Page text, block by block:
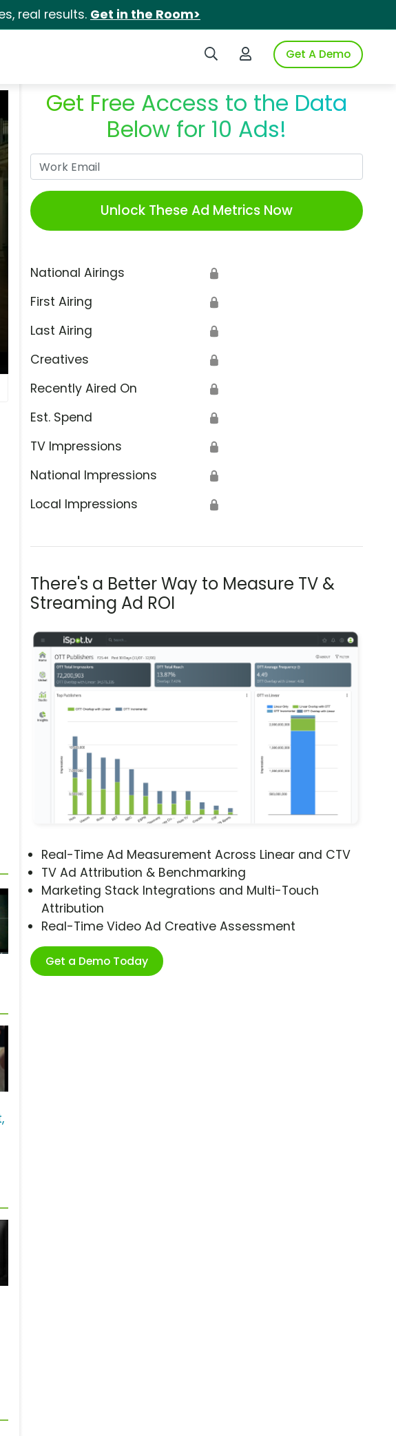
real results. Get in the Room>
Search iSpotLogin to iSpotGet A Demo
Get Free Access to the Data
Below for 10 Ads!
Unlock These Ad Metrics Now
National Airings 🔒
First Airing 🔒
Last Airing 🔒
Creatives 🔒
Recently Aired On 🔒
Est. Spend 🔒
TV Impressions 🔒
National Impressions 🔒
Local Impressions 🔒
There's a Better Way to Measure TV &
Streaming Ad ROI
Real-Time Ad Measurement Across Linear and CTV
TV Ad Attribution & Benchmarking
Marketing Stack Integrations and Multi-Touch
Attribution
Real-Time Video Ad Creative Assessment
Get a Demo Today